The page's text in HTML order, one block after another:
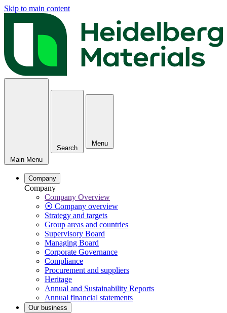
Skip to main content
Main Menu
Search
Menu
Company
Company
Company Overview
⦿ Company overview
Strategy and targets
Group areas and countries
Supervisory Board
Managing Board
Corporate Governance
Compliance
Procurement and suppliers
Heritage
Annual and Sustainability Reports
Annual financial statements
Our business